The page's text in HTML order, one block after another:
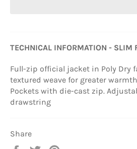
TECHNICAL INFORMATION - SLIM
Full-zip official jacket in Poly Dry
textured weave for greater
Pockets with die-cast zip.
drawstring
Share